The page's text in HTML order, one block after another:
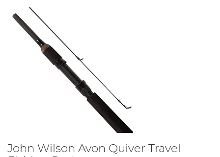
John Wilson Avon Quiver Travel